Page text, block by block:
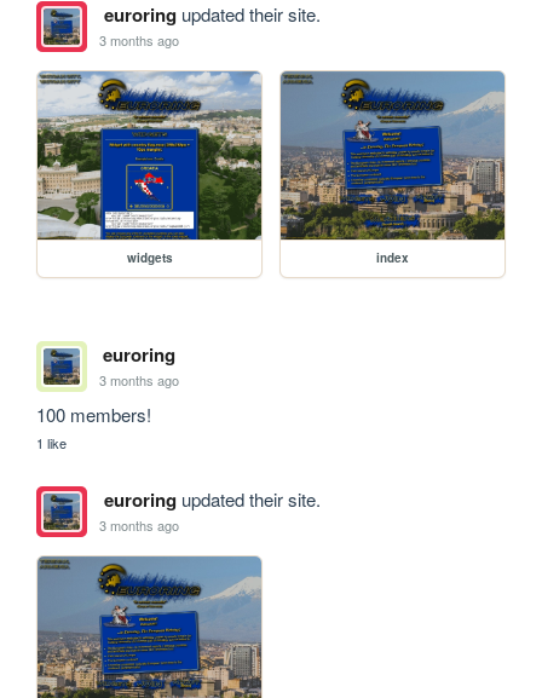
euroringupdated their site.
3 months ago
widgets index
euroring
3 months ago
100 members!
1 like
euroringupdated their site.
3 months ago